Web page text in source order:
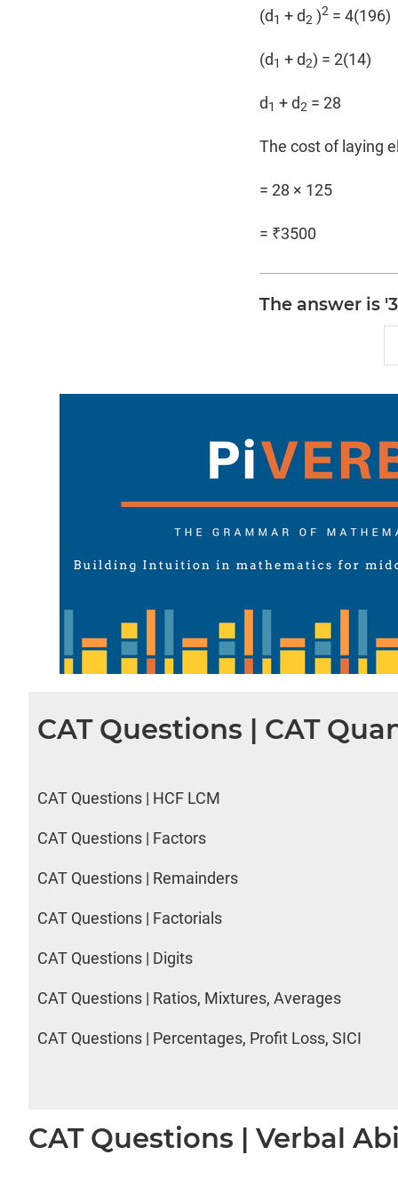
(d1 + d2 )2 = 4(196)
(d1 + d2) = 2(14)
d1 + d2 = 28
The cost of laying
= 28 × 125
= ₹3500
The answer is
CAT Questions | CAT
CAT Questions | HCF LCM
CAT Questions | Factors
CAT Questions | Remainders
CAT Questions | Factorials
CAT Questions | Digits
CAT Questions | Ratios, Mixtures, Averages
CAT Questions | Percentages, Profit Loss, SICI
CAT Questions | Verbal